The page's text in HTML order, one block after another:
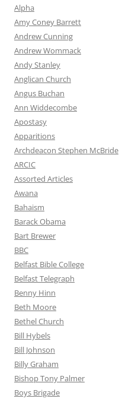
Alpha
Amy Coney Barrett
Andrew Cunning
Andrew Wommack
Andy Stanley
Anglican Church
Angus Buchan
Ann Widdecombe
Apostasy
Apparitions
Archdeacon Stephen McBride
ARCIC
Assorted Articles
Awana
Bahaism
Barack Obama
Bart Brewer
BBC
Belfast Bible College
Belfast Telegraph
Benny Hinn
Beth Moore
Bethel Church
Bill Hybels
Bill Johnson
Billy Graham
Bishop Tony Palmer
Boys Brigade